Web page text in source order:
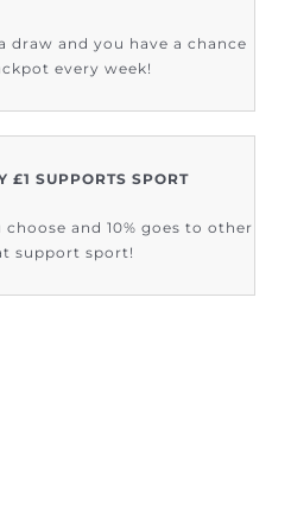
draw and you have a chance
every week!
£1 SUPPORTS SPORT
and 10% goes to other
support sport!